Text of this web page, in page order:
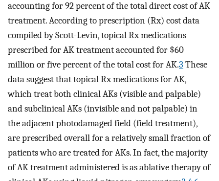
accounting for 92 percent of the total direct cost of AK
treatment. According to prescription (Rx) cost data
compiled by Scott-Levin, topical Rx medications
prescribed for AK treatment accounted for $60
million or five percent of the total cost for AK.3 These
data suggest that topical Rx medications for AK,
which treat both clinical AKs (visible and palpable)
and subclinical AKs (invisible and not palpable) in
the adjacent photodamaged field (field treatment),
are prescribed overall for a relatively small fraction of
patients who are treated for AKs. In fact, the majority
of AK treatment administered is as ablative therapy of